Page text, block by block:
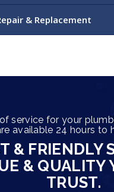
& Replacement
service for your
available 24 hours to
& FRIENDLY
& QUALITY
TRUST.